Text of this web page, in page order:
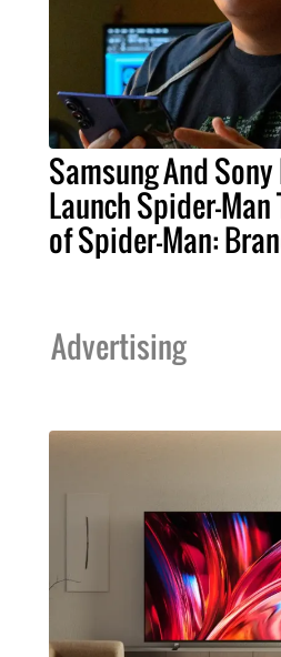
Samsung And
Launch Spider-
of Spider-Man:
Advertising